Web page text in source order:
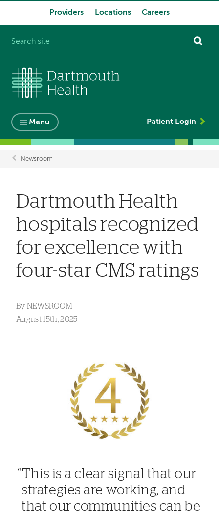
Providers Locations Careers
Menu Patient Login
Newsroom
Dartmouth Health
hospitals recognized
for excellence with
four-star CMS ratings
By NEWSROOM
August 15th, 2025
This is a clear signal that our
strategies are working, and
that our communities can be